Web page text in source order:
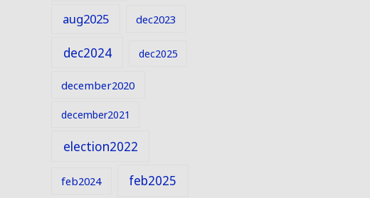
aug2025 dec2023
dec2024 dec2025
december2020
december2021
election2022
feb2024 feb2025